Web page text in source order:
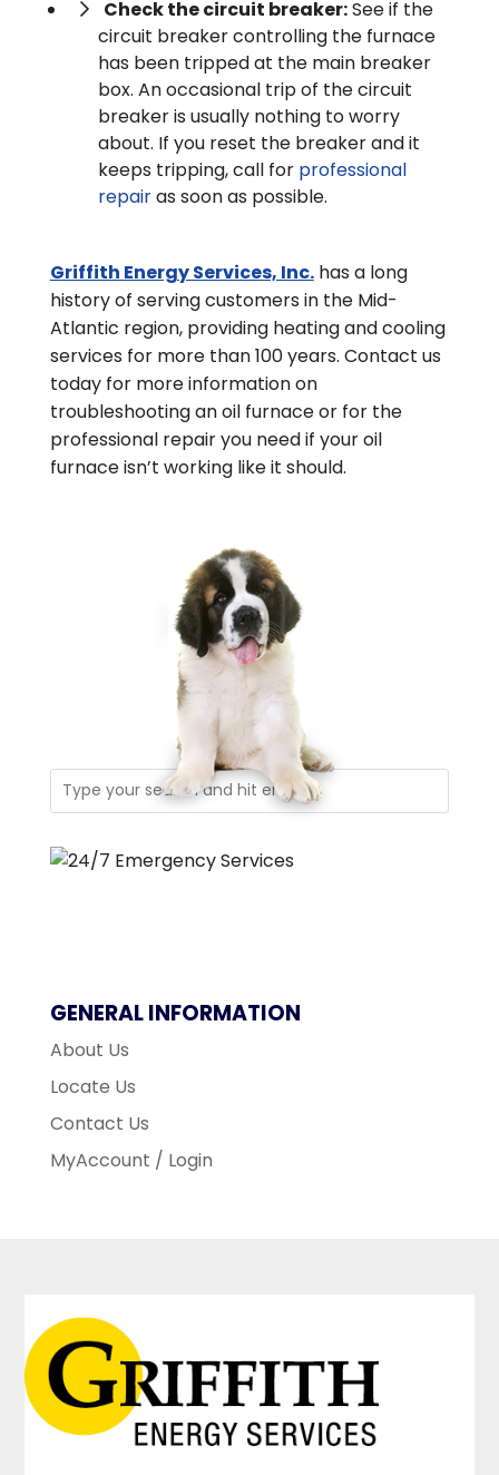
Check the circuit breaker:See if the
circuit breaker controlling the furnace
has been tripped at the main breaker
box. An occasional trip of the circuit
breaker is usually nothing to worry
about. If you reset the breaker and it
keeps tripping, call for professional
repairas soon as possible.
Griffith Energy Services, Inc.has a long
history of serving customers in the Mid-
Atlantic region, providing heating and cooling
services for more than 100 years. Contact us
today for more information on
troubleshooting an oil furnace or for the
professional repair you need if your oil
furnace isn’t working like it should.
GENERAL INFORMATION
About Us
Locate Us
Contact Us
MyAccount / Login